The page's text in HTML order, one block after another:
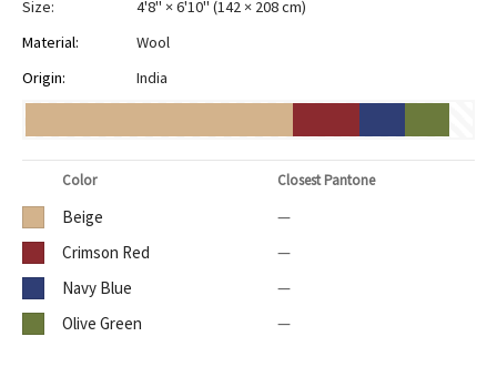
Size:
4'8" × 6'10" (142 × 208 cm)
Material:
Wool
Origin:
India
Color Closest Pantone
Beige
—
Crimson Red
—
Navy Blue
—
Olive Green
—